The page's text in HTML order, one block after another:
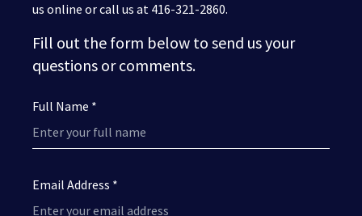
us online or call us at 416-321-2860.
Fill out the form below to send us your
questions or comments.
Full Name *
Email Address *